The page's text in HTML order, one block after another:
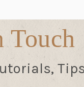
Touch